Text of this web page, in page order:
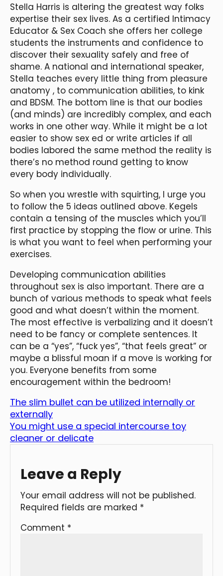
Stella Harris is altering the greatest way folks
expertise their sex lives. As a certified Intimacy
Educator & Sex Coach she offers her college
students the instruments and confidence to
discover their sexuality safely and free of
shame. A national and international speaker,
Stella teaches every little thing from pleasure
anatomy , to communication abilities, to kink
and BDSM. The bottom line is that our bodies
(and minds) are incredibly complex, and each
works in one other way. While it might be a lot
easier to show sex ed or write articles if all
bodies labored the same method the reality is
there’s no method round getting to know
every body individually.
So when you wrestle with squirting, I urge you
to follow the 5 ideas outlined above. Kegels
contain a tensing of the muscles which you’ll
first practice by stopping the flow or urine. This
is what you want to feel when performing your
exercises.
Developing communication abilities
throughout sex is also important. There are a
bunch of various methods to speak what feels
good and what doesn’t within the moment.
The most effective is verbalizing and it doesn’t
need to be fancy or complete sentences. It
can be a “yes”, “fuck yes”, “that feels great” or
maybe a blissful moan if a move is working for
you. Everyone benefits from some
encouragement within the bedroom!
The slim bullet can be utilized internally or
externally
You might use a special intercourse toy
cleaner or delicate
Leave a Reply
Your email address will not be published.
Required fields are marked *
Comment *